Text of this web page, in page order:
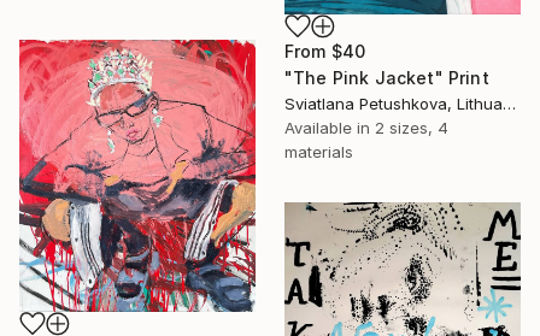
From $40
"The Pink Jacket" Print
Sviatlana Petushkova, Lithuania
Available in 2 sizes, 4
materials